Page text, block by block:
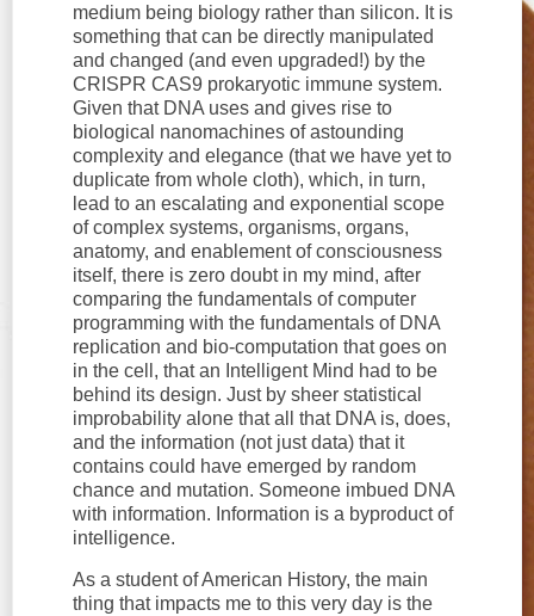
medium being biology rather than silicon. It is
something that can be directly manipulated
and changed (and even upgraded!) by the
CRISPR CAS9 prokaryotic immune system.
Given that DNA uses and gives rise to
biological nanomachines of astounding
complexity and elegance (that we have yet to
duplicate from whole cloth), which, in turn,
lead to an escalating and exponential scope
of complex systems, organisms, organs,
anatomy, and enablement of consciousness
itself, there is zero doubt in my mind, after
comparing the fundamentals of computer
programming with the fundamentals of DNA
replication and bio-computation that goes on
in the cell, that an Intelligent Mind had to be
behind its design. Just by sheer statistical
improbability alone that all that DNA is, does,
and the information (not just data) that it
contains could have emerged by random
chance and mutation. Someone imbued DNA
with information. Information is a byproduct of
intelligence.
As a student of American History, the main
thing that impacts me to this very day is the